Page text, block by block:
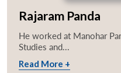
Rajaram Panda
He worked at Manohar
Studies and...
Read More +